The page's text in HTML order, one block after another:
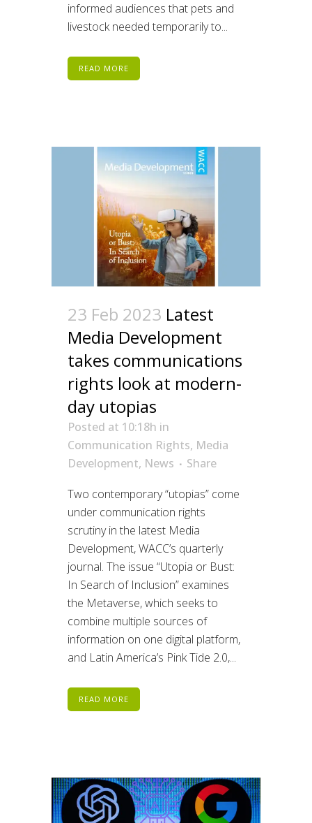
informed audiences that pets and
livestock needed temporarily to...
READ MORE
23 Feb 2023 Latest
Media Development
takes communications
rights look at modern-
day utopias
Posted at 10:18h in
Communication Rights, Media
Development, News
Share
Two contemporary “utopias” come
under communication rights
scrutiny in the latest Media
Development, WACC’s quarterly
journal. The issue “Utopia or Bust:
In Search of Inclusion” examines
the Metaverse, which seeks to
combine multiple sources of
information on one digital platform,
and Latin America’s Pink Tide 2.0,...
READ MORE